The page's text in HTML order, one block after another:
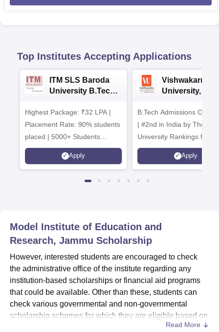
Top Institutes Accepting Applications
ITM SLS Baroda
University B.Tech
Highest Package: ₹32 LPA |
Placement Rate: 90% students
placed | 5000+ Students
Placed 900+ Placements
Recruiters | Scholarships
Apply
Vishwakarma
University,
Admissions
B.Tech Admissions Open
| #2nd in India by The World
University Rankings for
Innovation | 200+
Collaborations | 700+
Apply
Model Institute of Education and
Research, Jammu Scholarship
However, interested students are encouraged to check
the administrative office of the institute regarding any
institution-based scholarships or financial aid programs
that could be available. Other than these, students can
check various governmental and non-governmental
scholarship schemes for which they are eligible based on
academic performance, economic conditions, etc.Read More